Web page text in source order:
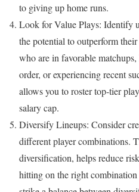
to giving up home runs.
Look for Value Plays: Identify
the potential to outperform
who are in favorable
order, or experiencing recent
allows you to roster top-tier
salary cap.
Diversify Lineups: Consider
different player combinations.
diversification, helps reduce
hitting on the right